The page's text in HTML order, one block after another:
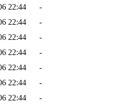
22:44
-
22:44
-
22:44
-
22:44
-
22:44
-
22:44
-
22:44
-